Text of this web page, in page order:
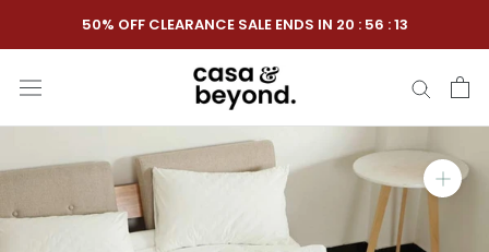
to
content
50% OFF CLEARANCE SALE ENDS IN 20 : 56 :12